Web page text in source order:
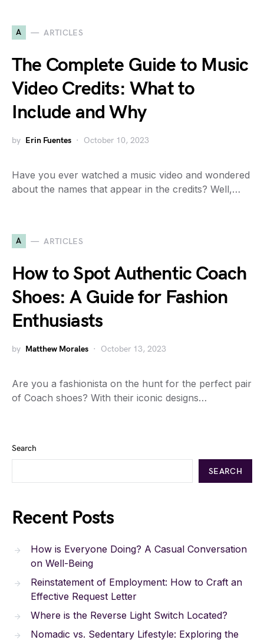
A ARTICLES
The Complete Guide to Music
Video Credits: What to
Include and Why
by Erin Fuentes October 10, 2023
Have you ever watched a music video and wondered
about the names that appear in the credits? Well,…
A ARTICLES
How to Spot Authentic Coach
Shoes: A Guide for Fashion
Enthusiasts
by Matthew Morales October 13, 2023
Are you a fashionista on the hunt for the perfect pair
of Coach shoes? With their iconic designs…
Search
SEARCH
Recent Posts
How is Everyone Doing? A Casual Conversation
on Well-Being
Reinstatement of Employment: How to Craft an
Effective Request Letter
Where is the Reverse Light Switch Located?
Nomadic vs. Sedentary Lifestyle: Exploring the